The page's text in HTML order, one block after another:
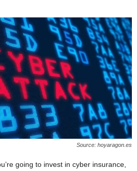
Source: hoyaragon.es
going to invest in cyber insurance,